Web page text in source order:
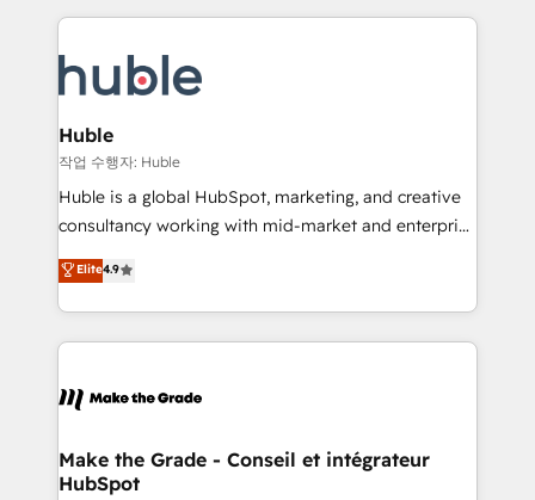
HubSpot COS Performance Award 🏆2014 HubSpot
Provider of the Year 🏆2011 Became a HubSpot
Execution... Global 24/7 ... All Experts 3️⃣ Integrate |
Slash months from your API Integration project... ⬅️
Click "Contact Business" ⬅️ to access 150+ Kickstart
Integration templates that put HubSpot in the center
of your tech stack, syncing... 🛍️ Shopify or
WooCommerce 💲 Stripe or Paypal 💰 Sage or
Netsuite 🤖 Google or Microsoft ✍️ DocuSign or
the rare Advanced "Custom Integrations"
Accreditation, securely sync data across... 🔄 any
new HubSpot portal with Advanced Website and
CRM Migrations using our in-house "HubScrub" Tool.
Huble
작업 수행자: Huble
Huble is a global HubSpot, marketing, and creative
consultancy working with mid-market and enterprise
businesses. We go beyond implementation, shaping
the strategy, processes, and teams that turn
HubSpot into a genuine growth engine. Named
HubSpot's Global Partner of the Year in 2024,
worldwide, and with over 15 years in the ecosystem,
One company, one operating model, delivering
across offices and consulting teams in the UK, USA,
Elite4.9
Make the Grade - Conseil et intégrateur
HubSpot